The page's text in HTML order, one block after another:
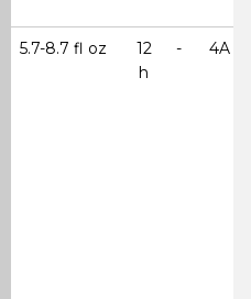
5.7-8.7 fl oz
12
h
- 4A